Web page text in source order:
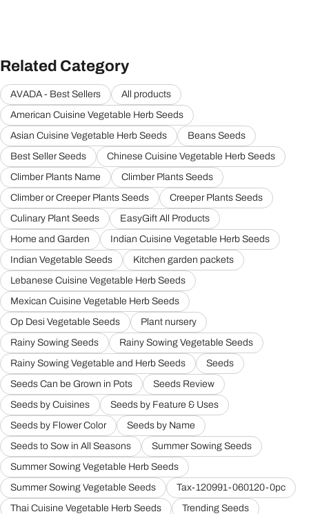
Related Category
AVADA - Best Sellers
All products
American Cuisine Vegetable Herb Seeds
Asian Cuisine Vegetable Herb Seeds
Beans Seeds
Best Seller Seeds
Chinese Cuisine Vegetable Herb Seeds
Climber Plants Name
Climber Plants Seeds
Climber or Creeper Plants Seeds
Creeper Plants Seeds
Culinary Plant Seeds
EasyGift All Products
Home and Garden
Indian Cuisine Vegetable Herb Seeds
Indian Vegetable Seeds
Kitchen garden packets
Lebanese Cuisine Vegetable Herb Seeds
Mexican Cuisine Vegetable Herb Seeds
Op Desi Vegetable Seeds
Plant nursery
Rainy Sowing Seeds
Rainy Sowing Vegetable Seeds
Rainy Sowing Vegetable and Herb Seeds
Seeds
Seeds Can be Grown in Pots
Seeds Review
Seeds by Cuisines
Seeds by Feature & Uses
Seeds by Flower Color
Seeds by Name
Seeds to Sow in All Seasons
Summer Sowing Seeds
Summer Sowing Vegetable Herb Seeds
Summer Sowing Vegetable Seeds
Tax-120991-060120-0pc
Thai Cuisine Vegetable Herb Seeds
Trending Seeds